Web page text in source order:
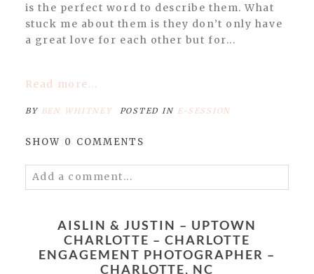
is the perfect word to describe them. What
stuck me about them is they don’t only have
a great love for each other but for...
Read more...
BY BEN WHITNEY POSTED IN E-SESSION
SHOW 0 COMMENTS
Add a comment...
Required fields are marked *
AISLIN & JUSTIN – UPTOWN
CHARLOTTE – CHARLOTTE
ENGAGEMENT PHOTOGRAPHER –
CHARLOTTE, NC